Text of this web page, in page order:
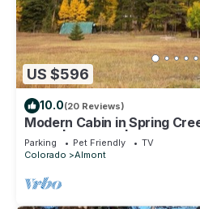
US $596
10.0(20 Reviews)
Modern Cabin in Spring
Room | Gas Grill | Parking
Parking Pet Friendly
TV
Colorado
Almont